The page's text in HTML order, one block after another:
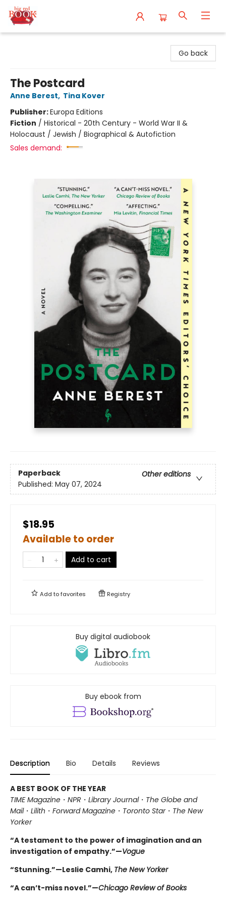
Go back
The Postcard
Anne Berest, Tina Kover
Publisher:Europa Editions
Fiction / Historical - 20th Century - World War II &
Holocaust / Jewish / Biographical & Autofiction
Sales demand:
Paperback
Other editions
Published: May 07, 2024
$18.95
Available to order
Add to cart
Add tofavorites Registry
Buy digital audiobook
Buy ebook from
Description Bio Details Reviews
A BEST BOOK OF THE YEAR
TIME Magazine ・ NPR ・ Library Journal・ The Globe and
Mail・ Lilith ・ Forward Magazine ・ Toronto Star・ The New
Yorker
“A testament to the power of imagination and an
investigation of empathy.”—Vogue
“Stunning.”—Leslie Camhi, The New Yorker
“A can’t-miss novel.”—Chicago Review of Books